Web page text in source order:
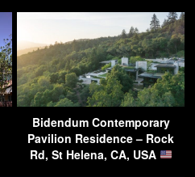
Bidendum Contemporary
Pavilion Residence – Rock
Rd, St Helena, CA, USA